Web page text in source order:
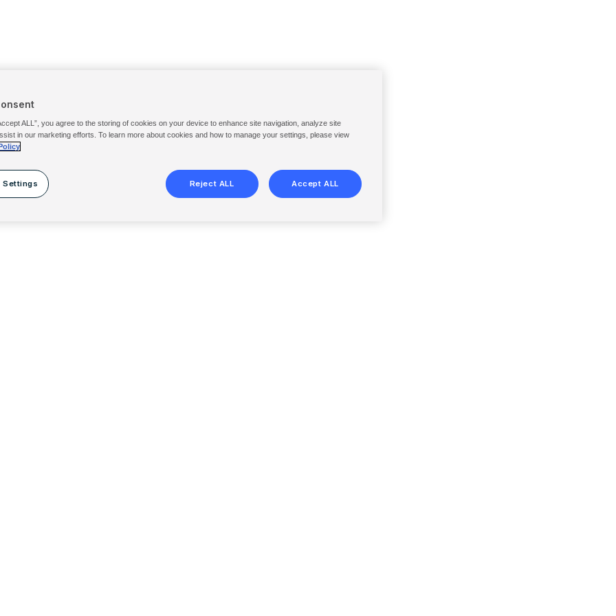
ALL”, you agree to the storing of cookies on your device to enhance site navigation, analyze site
in our marketing efforts. To learn more about cookies and how to manage your settings, please view
Settings Reject ALL Accept ALL